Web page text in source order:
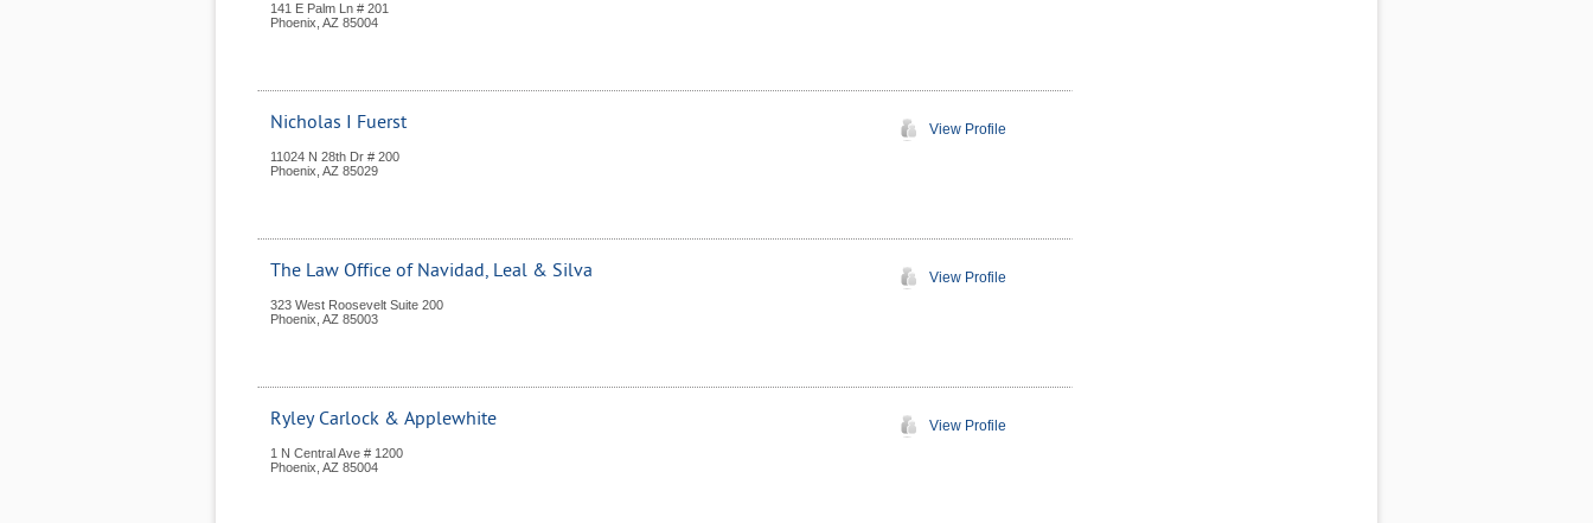
141 E Palm Ln # 201
Phoenix AZ 85004
Nicholas I Fuerst
11024 N 28th Dr # 200
Phoenix AZ 85029
View Profile
The Law Office of Navidad, Leal & Silva
323 West Roosevelt Suite 200
Phoenix AZ 85003
View Profile
Ryley Carlock & Applewhite
1 N Central Ave # 1200
Phoenix AZ 85004
View Profile